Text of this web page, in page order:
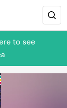
to see